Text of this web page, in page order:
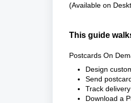
(Available on
This guide
Postcards On
Design
Send
Track
Download a